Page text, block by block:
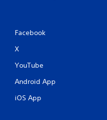
Facebook
X
YouTube
Android App
iOS App